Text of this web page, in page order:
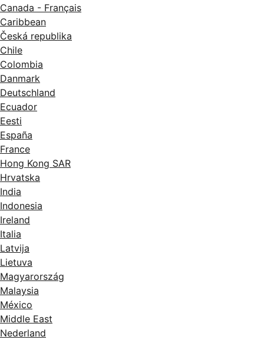
Canada - Français
Caribbean
Česká republika
Chile
Colombia
Danmark
Deutschland
Ecuador
Eesti
España
France
Hong Kong SAR
Hrvatska
India
Indonesia
Ireland
Italia
Latvija
Lietuva
Magyarország
Malaysia
México
Middle East
Nederland